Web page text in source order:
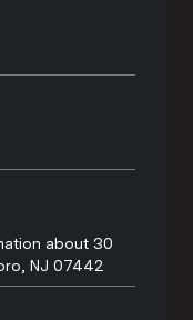
about 30
NJ 07442